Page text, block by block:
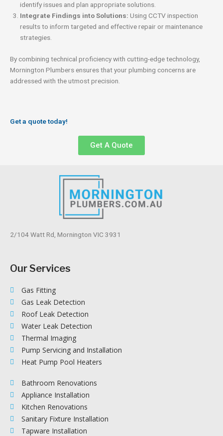
identify issues and plan appropriate solutions.
Integrate Findings into Solutions: Using CCTV inspection
results to inform targeted and effective repair or maintenance
strategies.
By combining technical proficiency with cutting-edge technology,
Mornington Plumbers ensures that your plumbing concerns are
addressed with the utmost precision.
Get a quote today!
Get A Quote
2/104 Watt Rd, Mornington VIC 3931
Our Services
Gas Fitting
Gas Leak Detection
Roof Leak Detection
Water Leak Detection
Thermal Imaging
Pump Servicing and Installation
Heat Pump Pool Heaters
Bathroom Renovations
Appliance Installation
Kitchen Renovations
Sanitary Fixture Installation
Tapware Installation